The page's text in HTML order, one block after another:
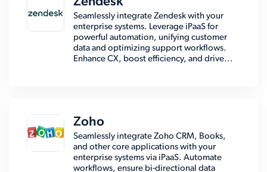
Seamlessly integrate Zendesk with your
enterprise systems. Leverage iPaaS for
powerful automation, unifying customer
data and optimizing support workflows.
Enhance CX, boost efficiency, and drive...
Zoho
Seamlessly integrate Zoho CRM, Books,
and other core applications with your
enterprise systems via iPaaS. Automate
workflows, ensure bi-directional data